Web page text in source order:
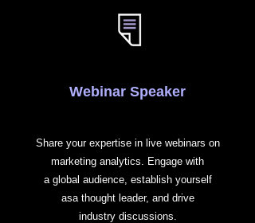
Webinar Speaker
Share your expertise in live webinars on
marketing analytics. Engage with
a global audience, establish yourself
asa thought leader, and drive
industry discussions.